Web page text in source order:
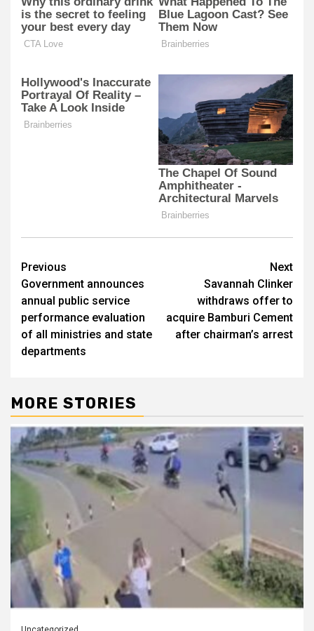
Post
navigation
Previous
Government announces
annual public service
performance evaluation
of all ministries and state
departments
Next
Savannah Clinker
withdraws offer to
acquire Bamburi Cement
after chairman’s arrest
MORE STORIES